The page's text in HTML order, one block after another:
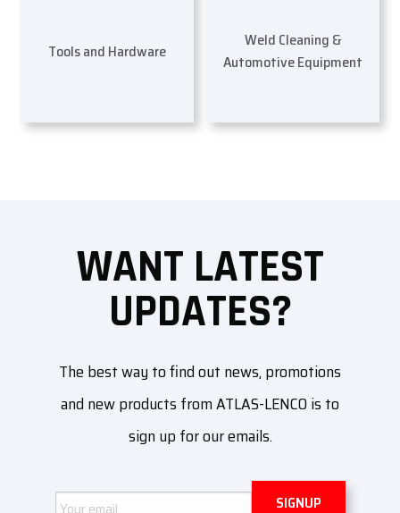
Tools and Hardware
Weld Cleaning &
Automotive Equipment
WANT LATEST
UPDATES?
The best way to find out news, promotions
and new products from ATLAS-LENCO is to
sign up for our emails.
Email